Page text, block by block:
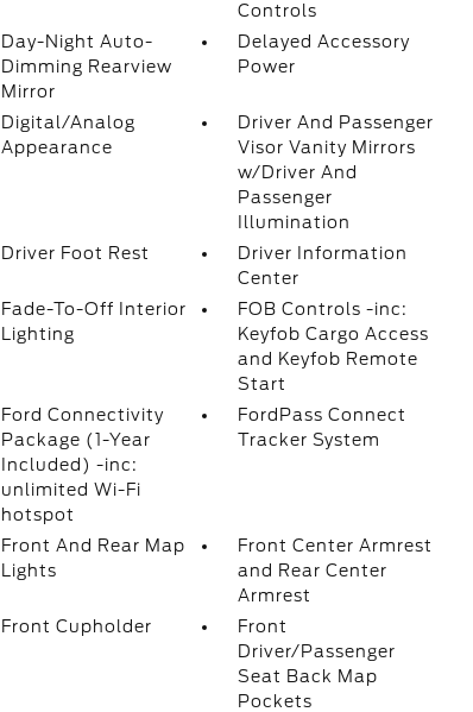
Controls
Day-Night Auto-
Dimming Rearview
Mirror
Delayed Accessory
Power
Digital/Analog
Appearance
Driver And Passenger
Visor Vanity Mirrors
w/Driver And
Passenger
Illumination
Driver Foot Rest
Driver Information
Center
Fade-To-Off Interior
Lighting
FOB Controls -inc:
Keyfob Cargo Access
and Keyfob Remote
Start
Ford Connectivity
Package (1-Year
Included) -inc:
unlimited Wi-Fi
hotspot
FordPass Connect
Tracker System
Front And Rear Map
Lights
Front Center Armrest
and Rear Center
Armrest
Front Cupholder
Front
Driver/Passenger
Seat Back Map
Pockets